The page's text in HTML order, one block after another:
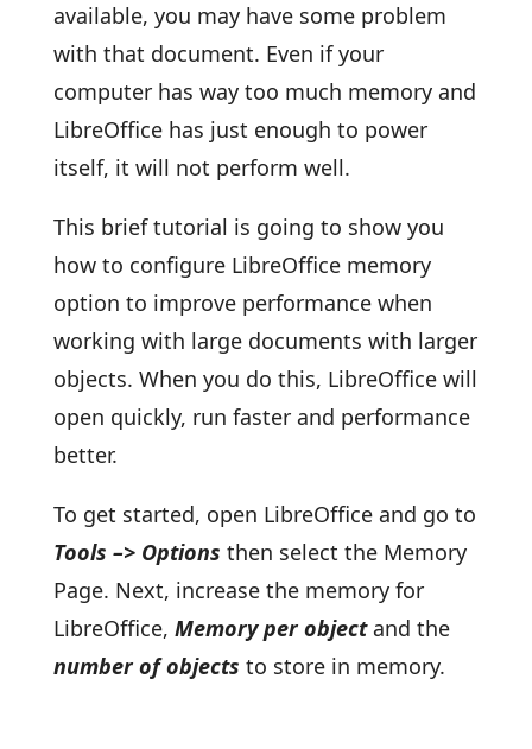
available, you may have some problem
with that document. Even if your
computer has way too much memory and
LibreOffice has just enough to power
itself, it will not perform well.
This brief tutorial is going to show you
how to configure LibreOffice memory
option to improve performance when
working with large documents with larger
objects. When you do this, LibreOffice will
open quickly, run faster and performance
better.
To get started, open LibreOffice and go to
Tools –> Options then select the Memory
Page. Next, increase the memory for
LibreOffice, Memory per objectand the
number of objects to store in memory.